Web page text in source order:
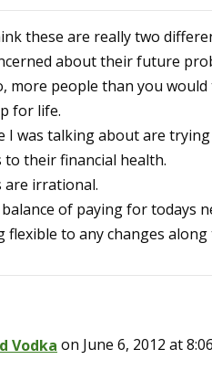
these are really two
about their future
more people than you
for life.
I was talking about are
to their financial health.
are irrational.
balance of paying for todays
flexible to any changes along
Vodka on June 6, 2012 at